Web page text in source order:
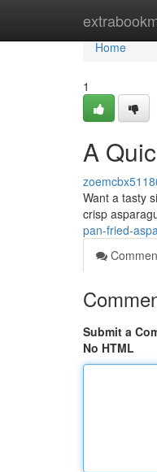
Home
Home
1
A
Want a tasty
crisp
pan-fried-
Submit a
No HTML